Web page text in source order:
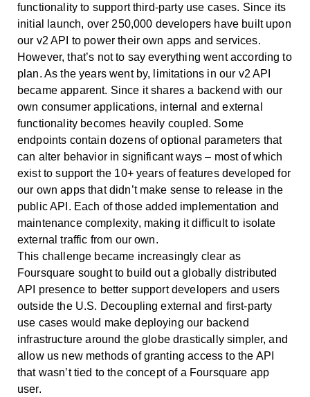
functionality to support third-party use cases. Since its
initial launch, over 250,000 developers have built upon
our v2 API to power their own apps and services.
However, that’s not to say everything went according to
plan. As the years went by, limitations in our v2 API
became apparent. Since it shares a backend with our
own consumer applications, internal and external
functionality becomes heavily coupled. Some
endpoints contain dozens of optional parameters that
can alter behavior in significant ways – most of which
exist to support the 10+ years of features developed for
our own apps that didn’t make sense to release in the
public API. Each of those added implementation and
maintenance complexity, making it difficult to isolate
external traffic from our own.
This challenge became increasingly clear as
Foursquare sought to build out a globally distributed
API presence to better support developers and users
outside the U.S. Decoupling external and first-party
use cases would make deploying our backend
infrastructure around the globe drastically simpler, and
allow us new methods of granting access to the API
that wasn’t tied to the concept of a Foursquare app
user.